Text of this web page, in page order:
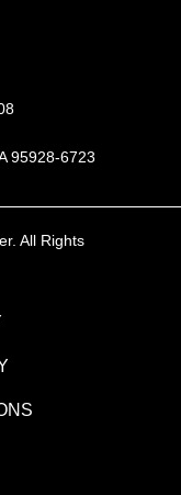
95928-6723
All Rights